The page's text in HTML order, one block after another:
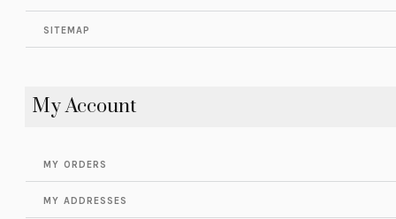
SITEMAP
My Account
MY ORDERS
MY ADDRESSES